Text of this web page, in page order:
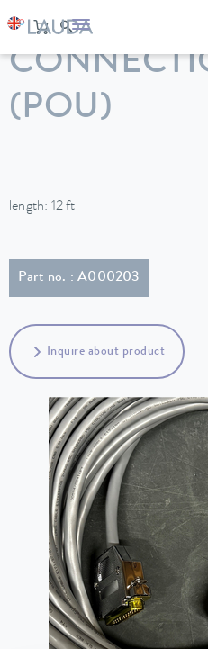
LAUDA Constant
(POU)
length: 12 ft
Part no. : A000203
Inquire about product